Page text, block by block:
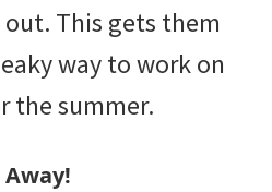
This gets them
way to work on
the summer.
Away!